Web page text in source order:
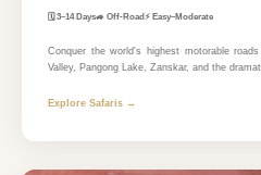
🗓️ 3–14 Days🚙 Off-Road ⚡ Easy–Moderate
Conquer the world's highest motorable
Valley, Pangong Lake, Zanskar, and the
Explore Safaris →